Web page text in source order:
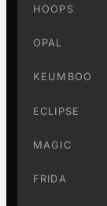
HOOPS
OPAL
KEUMBOO
ECLIPSE
MAGIC
FRIDA